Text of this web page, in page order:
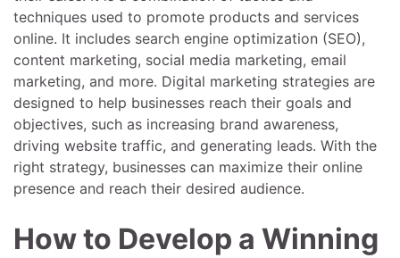
techniques used to promote products and services
online. It includes search engine optimization (SEO),
content marketing, social media marketing, email
marketing, and more. Digital marketing strategies are
designed to help businesses reach their goals and
objectives, such as increasing brand awareness,
driving website traffic, and generating leads. With the
right strategy, businesses can maximize their online
presence and reach their desired audience.
How to Develop a Winning